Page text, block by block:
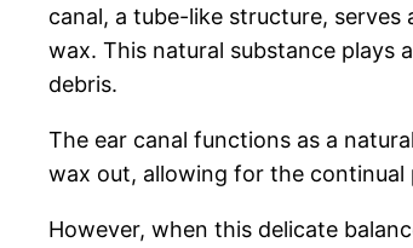
canal, a tube-like structure,
wax. This natural substance plays
debris.
The ear canal functions as a
wax out, allowing for the
However, when this delicate